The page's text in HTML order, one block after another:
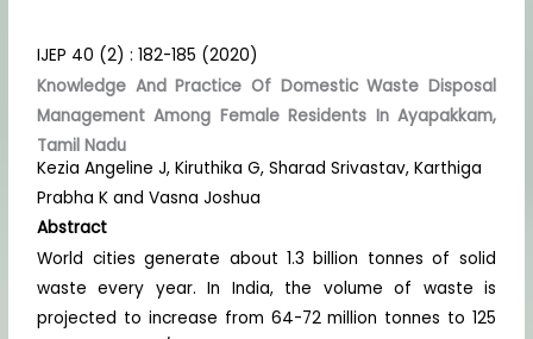
IJEP 40 (2) : 182-185 (2020)
Knowledge And Practice Of Domestic Waste Disposal
Management Among Female Residents In Ayapakkam,
Tamil Nadu
Kezia Angeline J, Kiruthika G, Sharad Srivastav, Karthiga
Prabha K and Vasna Joshua
Abstract
World cities generate about 1.3 billion tonnes of solid
waste every year. In India, the volume of waste is
projected to increase from 64-72 million tonnes to 125